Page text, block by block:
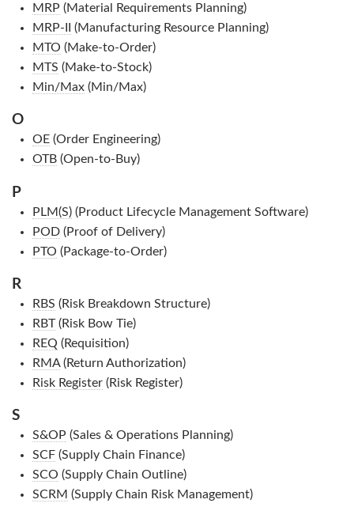
MRP (Material Requirements Planning)
MRP-II
(Manufacturing Resource Planning)
MTO (Make-to-Order)
MTS (Make-to-Stock)
Min/Max(Min/Max)
O
OE(Order Engineering)
OTB(Open-to-Buy)
P
PLM(S)(Product Lifecycle Management Software)
POD(Proof of Delivery)
PTO (Package-to-Order)
R
RBS (Risk Breakdown Structure)
RBT(Risk Bow Tie)
REQ (Requisition)
RMA(Return Authorization)
Risk Register(Risk Register)
S
S&OP (Sales & Operations Planning)
SCF(Supply Chain Finance)
SCO (Supply Chain Outline)
SCRM (Supply Chain Risk Management)